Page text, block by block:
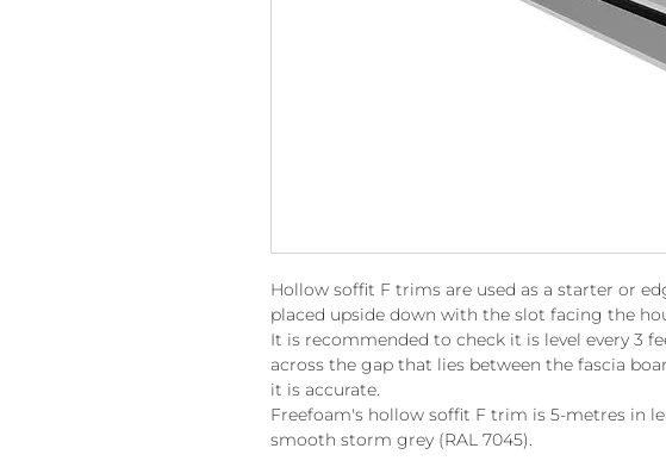
Hollow soffit F trims are used as a starter or
placed upside down with the slot facing the
It is recommended to check it is level every 3
across the gap that lies between the fascia
it is accurate.
Freefoam's hollow soffit F trim is 5-metres in
smooth storm grey (RAL 7045).